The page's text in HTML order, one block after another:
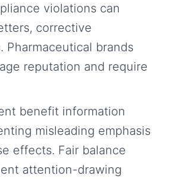
violations can
corrective
brands
reputation and require
benefit information
misleading emphasis
effects. Fair balance
attention-drawing